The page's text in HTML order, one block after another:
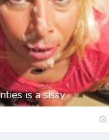
is a sissy